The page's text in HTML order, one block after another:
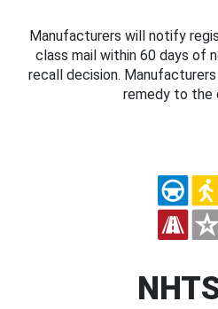
Manufacturers will notify
class mail within 60 days of
recall decision.
remedy to the